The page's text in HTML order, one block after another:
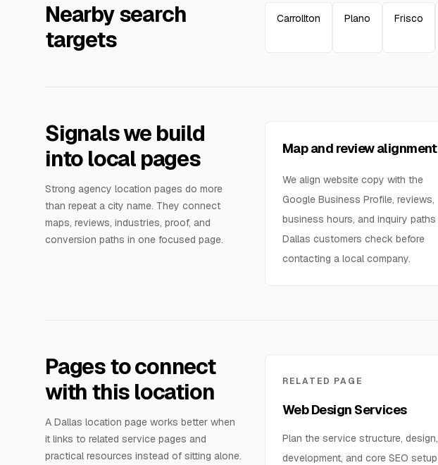
Nearby search
targets
Carrollton Plano Frisco
Signals we build
into local pages
Strong agency location pages do more
than repeat a city name. They connect
maps, reviews, industries, proof, and
conversion paths in one focused page.
Map and review alignment
We align website copy with the
Google Business Profile, reviews,
business hours, and inquiry paths
Dallas customers check before
contacting a local company.
Pages to connect
with this location
A Dallas location page works better when
it links to related service pages and
practical resources instead of sitting alone.
RELATED PAGE
Web Design Services
Plan the service structure, design,
development, and core SEO setup